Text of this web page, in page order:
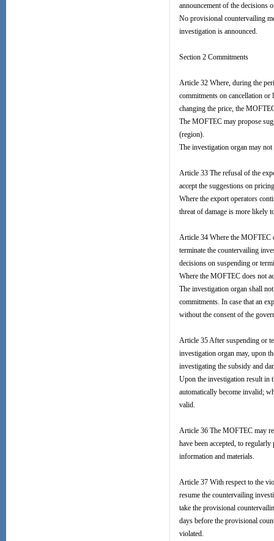
announcement of the decisions
No provisional countervailing
investigation is announced.
Section 2 Commitments
Article 32 Where, during the
commitments on cancellation
changing the price, the
The MOFTEC may propose
(region).
The investigation organ may
Article 33 The refusal of the
accept the suggestions on
Where the export operators
threat of damage is more likely
Article 34 Where the MOFTEC
terminate the countervailing
decisions on suspending or
Where the MOFTEC does not
The investigation organ shall
commitments. In case that an
without the consent of the
Article 35 After suspending or
investigation organ may, upon
investigating the subsidy and
Upon the investigation result in
automatically become invalid;
valid.
Article 36 The MOFTEC may
have been accepted, to
information and materials.
Article 37 With respect to the
resume the countervailing
take the provisional
days before the provisional
violated.